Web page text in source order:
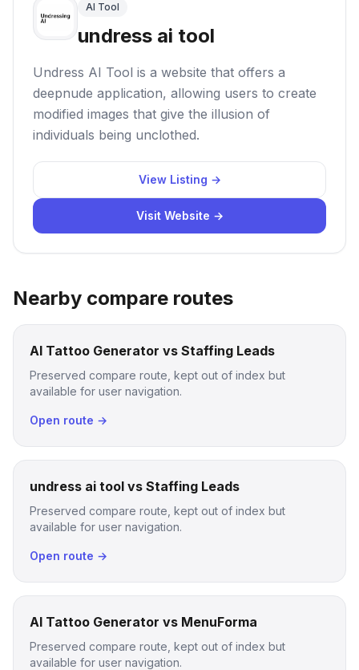
AI Tool
undress ai tool
Undress AI Tool is a website that offers a
deepnude application, allowing users to create
modified images that give the illusion of
individuals being unclothed.
View Listing →
Visit Website →
Nearby compare routes
AI Tattoo Generator vs Staffing Leads
Preserved compare route, kept out of index but
available for user navigation.
Open route →
undress ai tool vs Staffing Leads
Preserved compare route, kept out of index but
available for user navigation.
Open route →
AI Tattoo Generator vs MenuForma
Preserved compare route, kept out of index but
available for user navigation.